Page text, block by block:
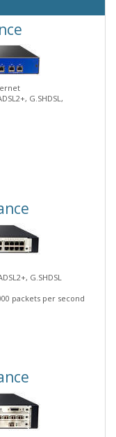
G.SHDSL,
G.SHDSL
packets per second